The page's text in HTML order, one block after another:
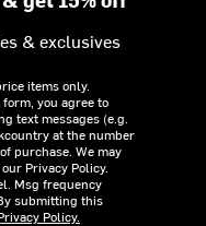
& exclusives
items only.
you agree to
text messages (e.g.
at the number
purchase. We may
Privacy Policy.
Msg frequency
submitting this
Policy.